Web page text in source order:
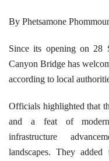
By Phetsamone
Since its opening on 28
Canyon Bridge has
according to local
Officials highlighted that
and a feat of modern
infrastructure
landscapes. They